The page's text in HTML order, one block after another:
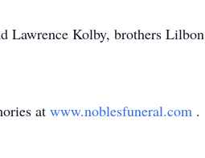
Lawrence Kolby, brothers
at www.noblesfuneral.com .